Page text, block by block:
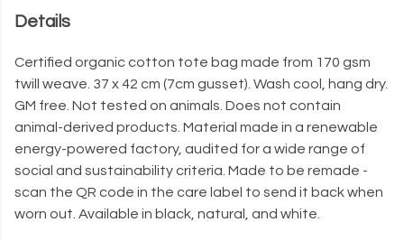
Details
Certified organic cotton tote bag made from 170 gsm
twill weave. 37 x 42 cm (7cm gusset). Wash cool, hang dry.
GM free. Not tested on animals. Does not contain
animal-derived products. Material made in a renewable
energy-powered factory, audited for a wide range of
social and sustainability criteria. Made to be remade -
scan the QR code in the care label to send it back when
worn out. Available in black, natural, and white.